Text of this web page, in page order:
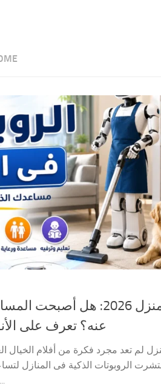
الروبوتات فى المنزل 2026:
عنه؟ تعرف على
لم تعد مجرد فكرة من أفلام الخيال
الروبوتات الذكية فى المنازل
رعاية الأطفال وكبار السن، و...